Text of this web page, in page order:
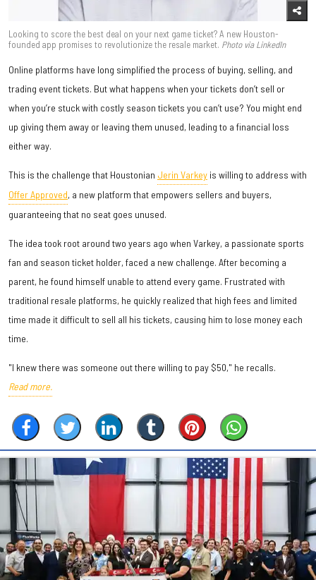
Looking to score the best deal on your next game ticket? A new Houston-
founded app promises to revolutionize the resale market. Photo via LinkedIn
Online platforms have long simplified the process of buying, selling, and
trading event tickets. But what happens when your tickets don’t sell or
when you’re stuck with costly season tickets you can’t use? You might end
up giving them away or leaving them unused, leading to a financial loss
either way.
This is the challenge that Houstonian Jerin Varkey is willing to address with
Offer Approved, a new platform that empowers sellers and buyers,
guaranteeing that no seat goes unused.
The idea took root around two years ago when Varkey, a passionate sports
fan and season ticket holder, faced a new challenge. After becoming a
parent, he found himself unable to attend every game. Frustrated with
traditional resale platforms, he quickly realized that high fees and limited
time made it difficult to sell all his tickets, causing him to lose money each
time.
"I knew there was someone out there willing to pay $50," he recalls.
Read more.